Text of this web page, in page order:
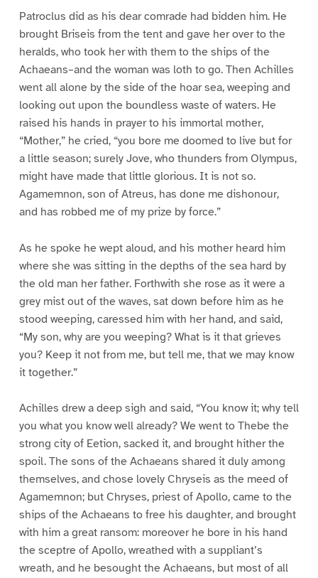
Patroclus did as his dear comrade had bidden him. He
brought Briseis from the tent and gave her over to the
heralds, who took her with them to the ships of the
Achaeans–and the woman was loth to go. Then Achilles
went all alone by the side of the hoar sea, weeping and
looking out upon the boundless waste of waters. He
raised his hands in prayer to his immortal mother,
“Mother,” he cried, “you bore me doomed to live but for
a little season; surely Jove, who thunders from Olympus,
might have made that little glorious. It is not so.
Agamemnon, son of Atreus, has done me dishonour,
and has robbed me of my prize by force.”
As he spoke he wept aloud, and his mother heard him
where she was sitting in the depths of the sea hard by
the old man her father. Forthwith she rose as it were a
grey mist out of the waves, sat down before him as he
stood weeping, caressed him with her hand, and said,
“My son, why are you weeping? What is it that grieves
you? Keep it not from me, but tell me, that we may know
it together.”
Achilles drew a deep sigh and said, “You know it; why tell
you what you know well already? We went to Thebe the
strong city of Eetion, sacked it, and brought hither the
spoil. The sons of the Achaeans shared it duly among
themselves, and chose lovely Chryseis as the meed of
Agamemnon; but Chryses, priest of Apollo, came to the
ships of the Achaeans to free his daughter, and brought
with him a great ransom: moreover he bore in his hand
the sceptre of Apollo, wreathed with a suppliant’s
wreath, and he besought the Achaeans, but most of all